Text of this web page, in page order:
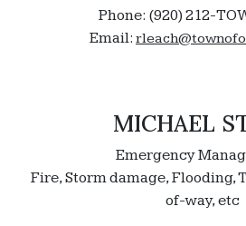
Phone: (920) 212-
Email:
MICHAEL
Emergency
Fire, Storm damage, Flooding,
of-way, etc